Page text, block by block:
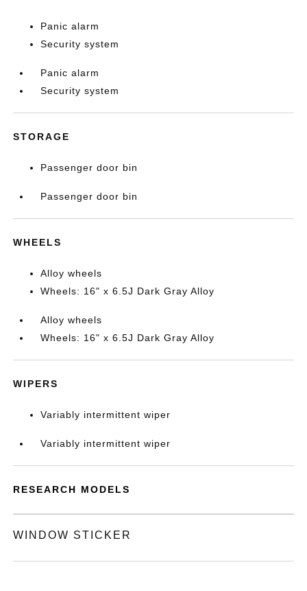
Panic alarm
Security system
Panic alarm
Security system
STORAGE
Passenger door bin
Passenger door bin
WHEELS
Alloy wheels
Wheels: 16" x 6.5J Dark Gray Alloy
Alloy wheels
Wheels: 16" x 6.5J Dark Gray Alloy
WIPERS
Variably intermittent wiper
Variably intermittent wiper
RESEARCH MODELS
WINDOW STICKER